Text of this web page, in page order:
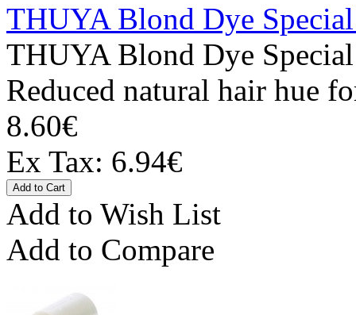
THUYA Blond Dye
THUYA Blond Dye
Reduced natural hair hue
8.60€
Ex Tax: 6.94€
Add to Wish List
Add to Compare